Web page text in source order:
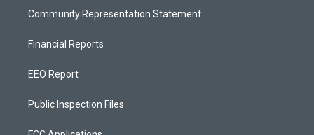
Community Representation Statement
Financial Reports
EEO Report
Public Inspection Files